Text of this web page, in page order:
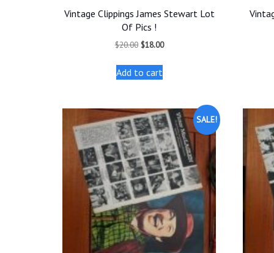
Vintage Clippings James Stewart Lot
Of Pics !
$20.00 Original
was:
$20.00.
$18.00Current
Add to cart
SALE!